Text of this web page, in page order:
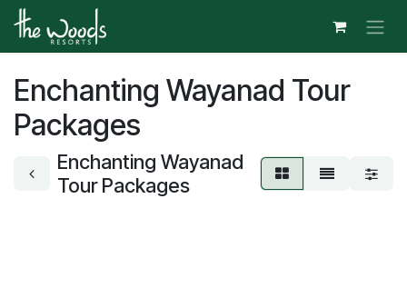
Skip to Content
Enchanting Wayanad Tour
Packages
Enchanting Wayanad
Tour Packages